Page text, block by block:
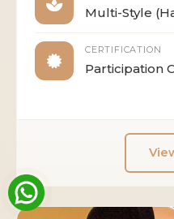
Multi-Style
CERTIFICATION
Participation